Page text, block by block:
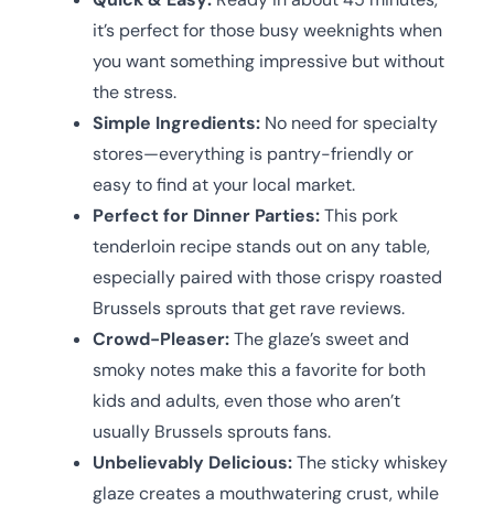
it’s perfect for those busy weeknights when
you want something impressive but without
the stress.
Simple Ingredients: No need for specialty
stores—everything is pantry-friendly or
easy to find at your local market.
Perfect for Dinner Parties:This pork
tenderloin recipe stands out on any table,
especially paired with those crispy roasted
Brussels sprouts that get rave reviews.
Crowd-Pleaser:The glaze’s sweet and
smoky notes make this a favorite for both
kids and adults, even those who aren’t
usually Brussels sprouts fans.
Unbelievably Delicious:The sticky whiskey
glaze creates a mouthwatering crust, while